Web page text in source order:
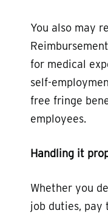
You also may
for medical
self-
free fringe
employees.
Handling it
Whether you
job duties, pay